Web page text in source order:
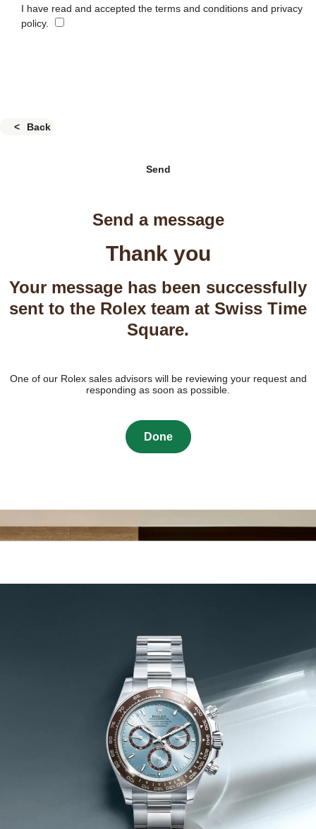
I have read and accepted the terms and conditions and privacy
policy.
Back
Send
Send a message
Thank you
Your message has been successfully
sent to the Rolex team at Swiss Time
Square.
One of our Rolex sales advisors will be reviewing your request and
responding as soon as possible.
Done